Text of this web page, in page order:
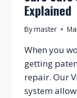
Explained
Bymaster
When you
getting
repair. Our
system